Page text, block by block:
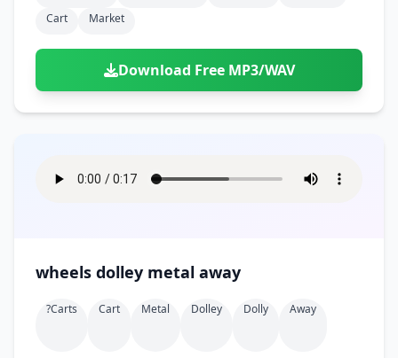
Cart
Market
Download Free MP3/WAV
wheels dolley metal away
?carts Cart Metal Dolley Dolly Away